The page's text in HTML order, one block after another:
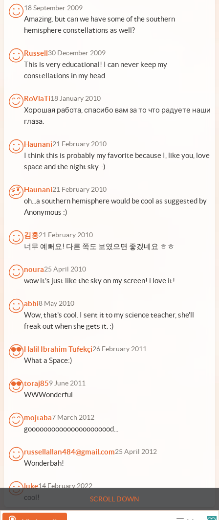
SCROLL DOWN
18 September 2009
Amazing. but can we have some of the southern
hemisphere constellations as well?
Russell30 December 2009
This is very educational! I can never keep my
constellations in my head.
RoVlaTi18 January 2010
Хорошая работа, спасибо вам за то что радуете наши
глаза.
Haunani21 February 2010
I think this is probably my favorite because I, like you, love
space and the night sky. :)
Haunani21 February 2010
oh...a southern hemisphere would be cool as suggested by
Anonymous :)
김홍21 February 2010
너무 예뻐요! 다른 쪽도 보였으면 좋겠네요 ㅎㅎ
noura25 April 2010
wow it's just like the sky on my screen! i love it!
abbi8 May 2010
Wow, that's cool. I sent it to my science teacher, she'll
freak out when she gets it. :)
Halil Ibrahim Tüfekçi26 February 2011
What a Space:)
toraj859 June 2011
WWWonderful
mojtaba7 March 2012
goooooooooooooooooooood...
russellallan484@gmail.com25 April 2012
Wonderbah!
luke14 February 2022
cool!